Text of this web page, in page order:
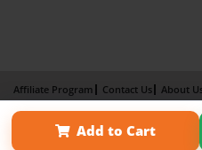
Add to Cart
Affiliate Program Contact Us About
Term of Use
Why Bookemon